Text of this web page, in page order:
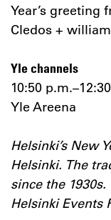
Year’s greeting
Cledos +
Yle
10:50
Yle Areena
Helsinki’s New
Helsinki. The
since the
Helsinki Events